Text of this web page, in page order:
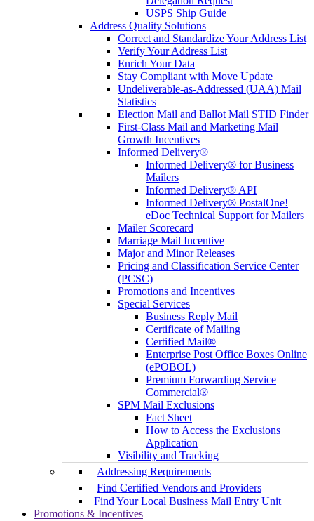
USPS Ship Guide
Address Quality Solutions
Correct and Standardize Your Address List
Verify Your Address List
Enrich Your Data
Stay Compliant with Move Update
Undeliverable-as-Addressed (UAA) Mail
Statistics
Election Mail and Ballot Mail STID Finder
First-Class Mail and Marketing Mail
Growth Incentives
Informed Delivery®
Informed Delivery® for Business
Mailers
Informed Delivery® API
Informed Delivery® PostalOne!
eDoc Technical Support for Mailers
Mailer Scorecard
Marriage Mail Incentive
Major and Minor Releases
Pricing and Classification Service Center
(PCSC)
Promotions and Incentives
Special Services
Business Reply Mail
Certificate of Mailing
Certified Mail®
Enterprise Post Office Boxes Online
(ePOBOL)
Premium Forwarding Service
Commercial®
SPM Mail Exclusions
Fact Sheet
How to Access the Exclusions
Application
Visibility and Tracking
Addressing Requirements
Find Certified Vendors and Providers
Find Your Local Business Mail Entry Unit
Promotions & Incentives